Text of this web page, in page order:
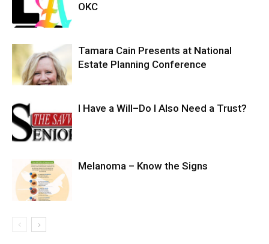
OKC
Tamara Cain Presents at National
Estate Planning Conference
I Have a Will–Do I Also Need a Trust?
Melanoma – Know the Signs